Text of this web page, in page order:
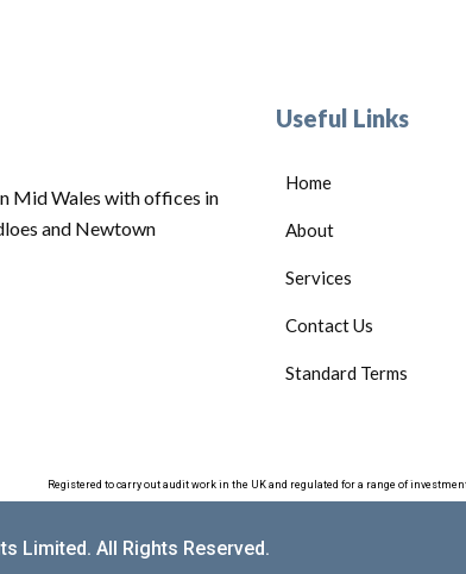
Mid Wales with offices in
and Newtown
Useful Links
Home
About
Services
Contact Us
Standard Terms
Registered to carry out audit work in the UK and regulated for a range of
Limited. All Rights Reserved.